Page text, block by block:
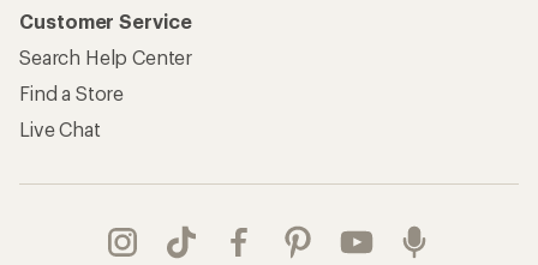
Customer Service
Search Help Center
Find a Store
Live Chat